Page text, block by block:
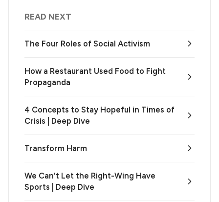
READ NEXT
The Four Roles of Social Activism
How a Restaurant Used Food to Fight
Propaganda
4 Concepts to Stay Hopeful in Times of
Crisis | Deep Dive
Transform Harm
We Can't Let the Right-Wing Have
Sports | Deep Dive